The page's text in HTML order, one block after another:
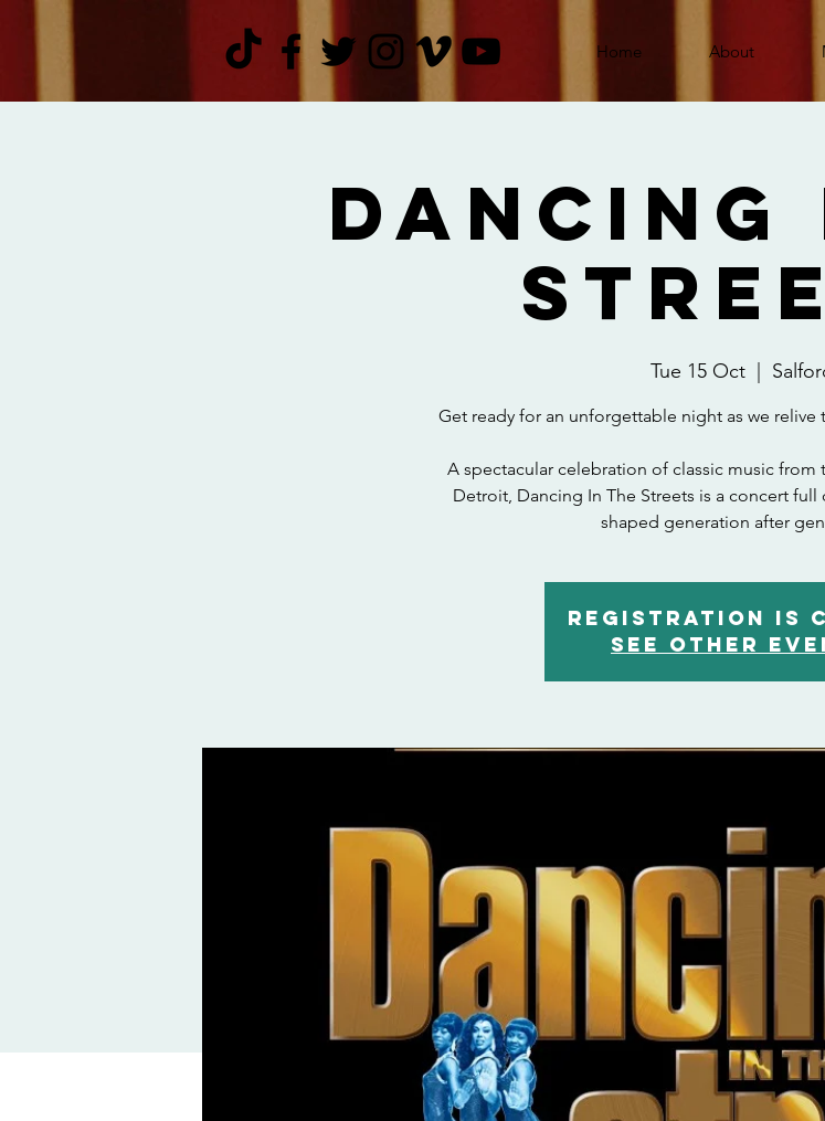
Home About
Dancing
Tue 15 Oct
Get ready for an unforgettable night as we
A spectacular celebration of classic music
Detroit, Dancing In The Streets is a concert full
shaped generation after
Registration is
See other